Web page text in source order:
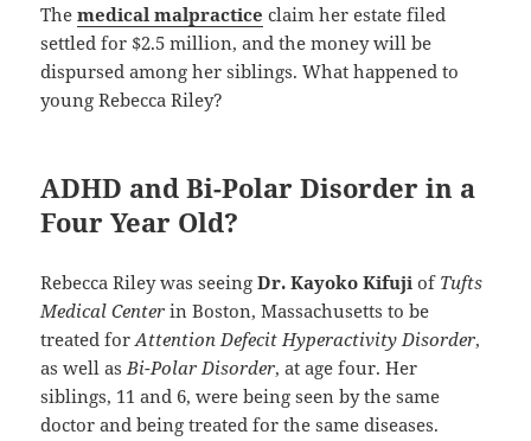
Themedical malpractice claim her estate filed
settled for $2.5 million, and the money will be
dispursed among her siblings. What happened to
young Rebecca Riley?
ADHD and Bi-Polar Disorder in a
Four Year Old?
Rebecca Riley was seeingDr. Kayoko Kifuji of Tufts
Medical Center in Boston, Massachusetts to be
treated forAttention Defecit Hyperactivity Disorder,
as well asBi-Polar Disorder, at age four. Her
siblings, 11 and 6, were being seen by the same
doctor and being treated for the same diseases.